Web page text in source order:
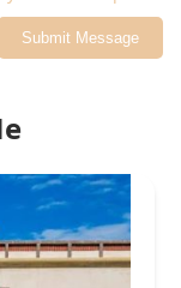
Submit Message